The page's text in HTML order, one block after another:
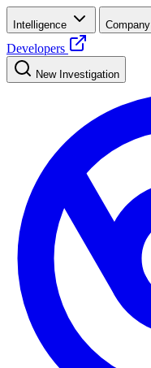
Intelligence Company
Developers
New Investigation